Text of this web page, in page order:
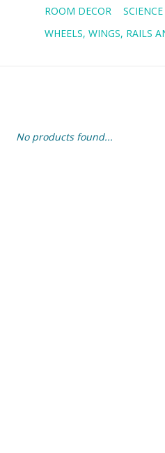
ROOM DECOR
WHEELS, WINGS, RAILS
No products found...